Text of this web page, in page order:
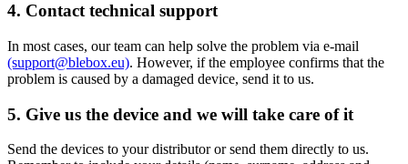
4. Contact technical support
In most cases, our team can help solve the problem via e-mail
(support@blebox.eu). However, if the employee confirms that the
problem is caused by a damaged device, send it to us.
5. Give us the device and we will take care of it
Send the devices to your distributor or send them directly to us.